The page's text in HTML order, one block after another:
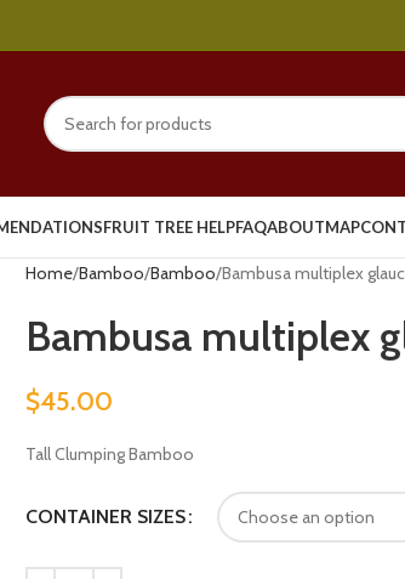
FRUIT TREE HELPFAQABOUTMAP
Home Bamboo Bamboo Bambusa multiplex glauc
Bambusa multiplex
$45.00
Tall Clumping Bamboo
CONTAINER SIZES